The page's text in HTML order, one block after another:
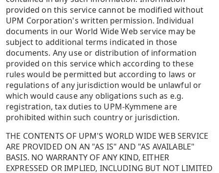
provided on this service cannot be modified without
UPM Corporation's written permission. Individual
documents in our World Wide Web service may be
subject to additional terms indicated in those
documents. Any use or distribution of information
provided on this service which according to these
rules would be permitted but according to laws or
regulations of any jurisdiction would be unlawful or
which would cause any obligations such as e.g.
registration, tax duties to UPM-Kymmene are
prohibited within such country or jurisdiction.
THE CONTENTS OF UPM'S WORLD WIDE WEB SERVICE
ARE PROVIDED ON AN "AS IS" AND "AS AVAILABLE"
BASIS. NO WARRANTY OF ANY KIND, EITHER
EXPRESSED OR IMPLIED, INCLUDING BUT NOT LIMITED